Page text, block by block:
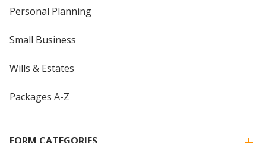
Personal Planning
Small Business
Wills & Estates
Packages A-Z